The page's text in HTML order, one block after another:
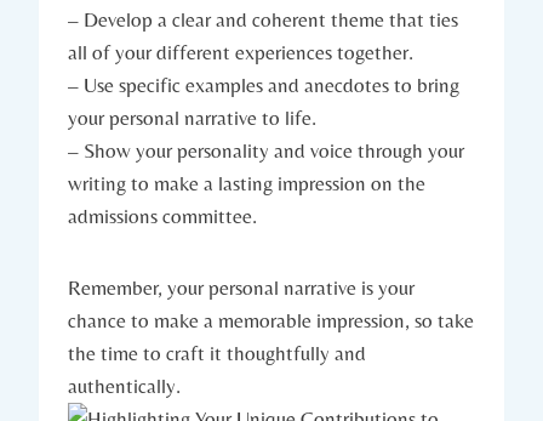
– Develop a clear and​ coherent theme that ties
⁢all of your‌ different experiences together.
– Use specific ‌examples and anecdotes to bring
your personal narrative to life.
– Show‍ your ‌personality and ⁢voice through your
writing to make​ a ‍lasting impression on the‌
admissions committee.
Remember,​ your personal narrative is your
chance​ to make a⁢ memorable impression, so take
the time to craft it thoughtfully and⁢
authentically.